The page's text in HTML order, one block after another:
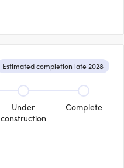
Estimated completion late 2028
Under
construction
Complete